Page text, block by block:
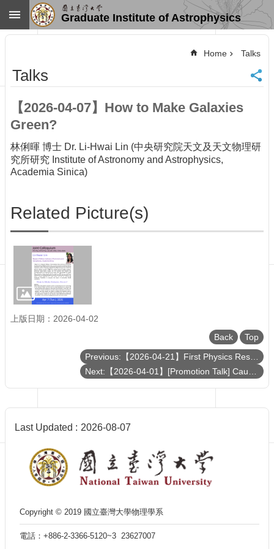
Skip to main content
Home
NTU
SiteMap
Contact
US
News
Overview
Talks
Curriculum
Student
Affairs
Department
Physics
Graduate Institute of Astrophysics
Home Talks
Talks
【2026-04-07】How to Make Galaxies
Green?
林俐暉 博士 Dr. Li-Hwai Lin (中央研究院天文及天文物理研
究所研究 Institute of Astronomy and Astrophysics,
Academia Sinica)
Related Picture(s)
上版日期：2026-04-02
Back
Top
Last Updated 2026-08-07
Copyright © 2019 國立臺灣大學物理學系
電話：+886-2-3366-5120~3 23627007